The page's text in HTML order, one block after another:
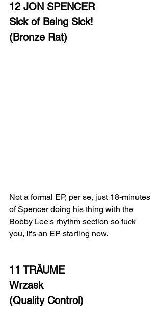
12 JON SPENCER
Sick of Being Sick!
(Bronze Rat)
Not a formal EP, per se, just 18-minutes
of Spencer doing his thing with the
Bobby Lee's rhythm section so fuck
you, it's an EP starting now.
11 TRÄUME
Wrzask
(Quality Control)